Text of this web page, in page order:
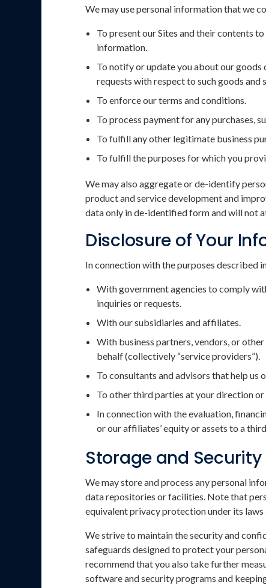
We may use personal information that we
To present our Sites and their contents
information.
To notify or update you about our
requests with respect to such goods and
To enforce our terms and conditions.
To process payment for any purchases,
To fulfill any other legitimate business
To fulfill the purposes for which you
We may also aggregate or de-identify
product and service development and
data only in de-identified form and will not
Disclosure of Your
In connection with the purposes described
With government agencies to comply
inquiries or requests.
With our subsidiaries and affiliates.
With business partners, vendors, or
behalf (collectively “service providers”).
To consultants and advisors that help us
To other third parties at your direction
In connection with the evaluation,
or our affiliates’ equity or assets to a
Storage and
We may store and process any personal
data repositories or facilities. Note that
equivalent privacy protection under its laws
We strive to maintain the security and
safeguards designed to protect your
recommend that you also take further
software and security programs and